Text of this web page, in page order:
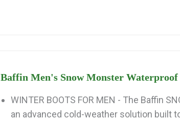
Baffin Men's Snow Monster Waterproof
WINTER BOOTS FOR MEN - The Baffin
an advanced cold-weather solution built